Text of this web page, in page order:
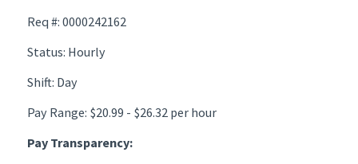
Req #: 0000242162
Status: Hourly
Shift: Day
Pay Range: $20.99 - $26.32 per hour
Pay Transparency: